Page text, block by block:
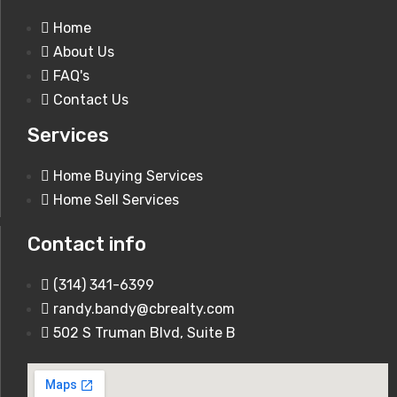
1920 Romaine Creek Rd Fenton, MO
Home
About Us
FAQ's
Contact Us
Services
Home Buying Services
Home Sell Services
Contact info
(314) 341-6399
randy.bandy@cbrealty.com
502 S Truman Blvd, Suite B